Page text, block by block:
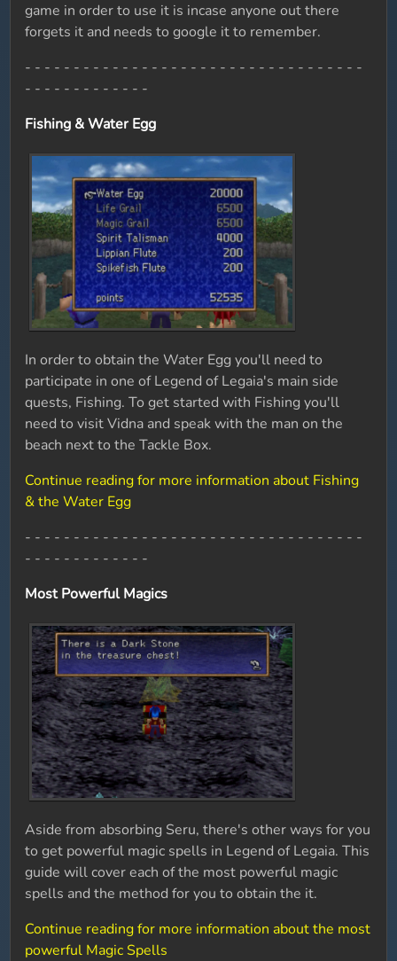
game in order to use it is incase anyone out there
forgets it and needs to google it to remember.
- - - - - - - - - - - - - - - - - - - - - - - - - - - - - - - - - - -
- - - - - - - - - - - - -
Fishing & Water Egg
In order to obtain the Water Egg you'll need to
participate in one of Legend of Legaia's main side
quests, Fishing. To get started with Fishing you'll
need to visit Vidna and speak with the man on the
beach next to the Tackle Box.
Continue reading for more information about Fishing
& the Water Egg
- - - - - - - - - - - - - - - - - - - - - - - - - - - - - - - - - - -
- - - - - - - - - - - - -
Most Powerful Magics
Aside from absorbing Seru, there's other ways for you
to get powerful magic spells in Legend of Legaia. This
guide will cover each of the most powerful magic
spells and the method for you to obtain the it.
Continue reading for more information about the most
powerful Magic Spells